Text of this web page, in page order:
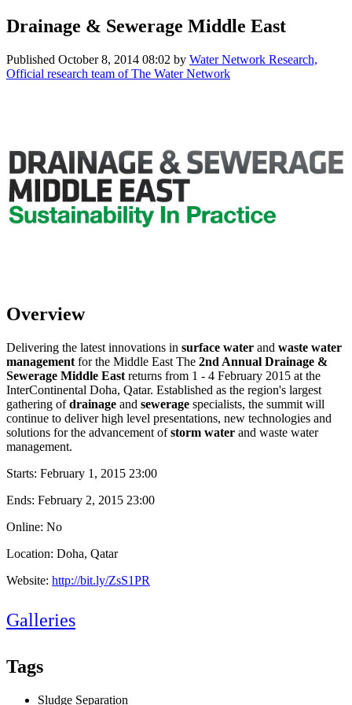
Drainage & Sewerage Middle East
Published October 8, 2014 08:02 by Water Network Research,
Official research team of The Water Network
Overview
Delivering the latest innovations in surface water and waste water
management for the Middle East The 2nd Annual Drainage &
Sewerage Middle East returns from 1 - 4 February 2015 at the
InterContinental Doha, Qatar. Established as the region's largest
gathering ofdrainage and sewerage specialists, the summit will
continue to deliver high level presentations, new technologies and
solutions for the advancement ofstorm water and waste water
management.
Starts: February 1, 2015 23:00
Ends: February 2, 2015 23:00
Online: No
Location: Doha, Qatar
Website: http://bit.ly/ZsS1PR
Galleries
Tags
Sludge Separation